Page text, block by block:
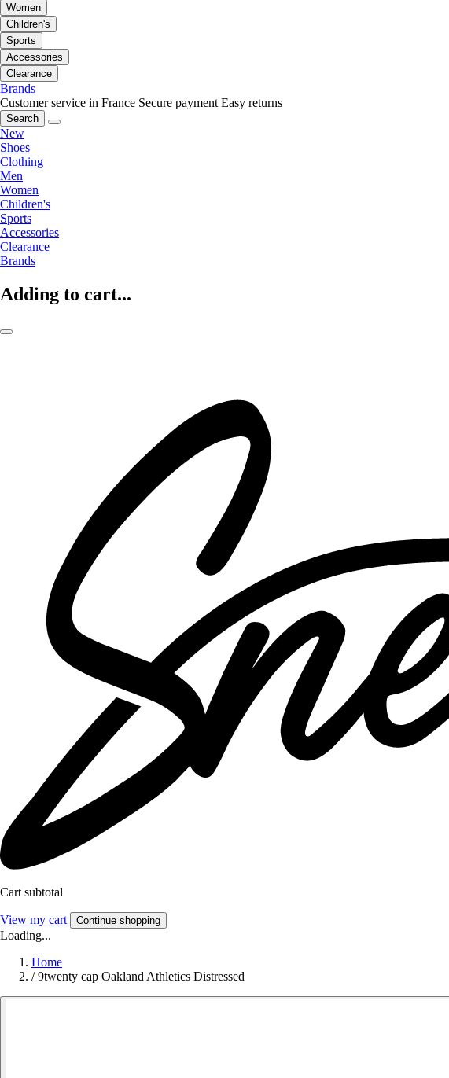
Women
Children's
Sports
Accessories
Clearance
Brands
Customer service in France Secure payment Easy returns
Search
New
Shoes
Clothing
Men
Women
Children's
Sports
Accessories
Clearance
Brands
Adding to cart...
Cart subtotal
View my cart Continue shopping
Loading...
Home
/ 9twenty cap Oakland Athletics Distressed